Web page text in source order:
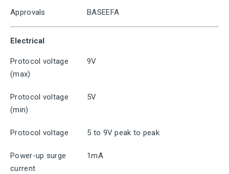
Approvals BASEEFA
Electrical
Protocol voltage
(max)
9V
Protocol voltage
(min)
5V
Protocol voltage 5 to 9V peak to peak
Power-up surge
current
1mA